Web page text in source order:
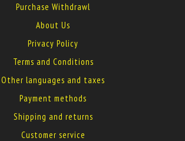
Purchase Withdrawl
About Us
Privacy Policy
Terms and Conditions
Other languages and taxes
Payment methods
Shipping and returns
Customer service